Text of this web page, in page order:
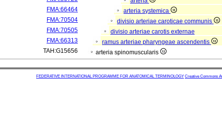
FMA:66464
arteria systemica
FMA:70504
divisio arteriae caroticae communis
FMA:70505
divisio arteriae carotis externae
FMA:66313
ramus arteriae pharyngeae ascendentis
TAH:G15656
arteria spinomuscularis
FEDERATIVE INTERNATIONAL PROGRAMME FOR ANATOMICAL TERMINOLOGY Creative Commons